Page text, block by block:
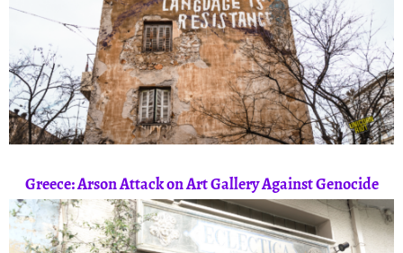
Greece: Arson Attack on Art Gallery Against Genocide